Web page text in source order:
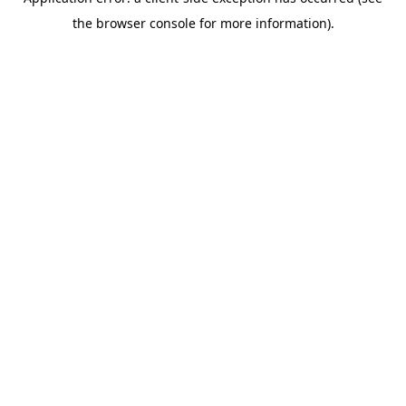
the browser console for more information).